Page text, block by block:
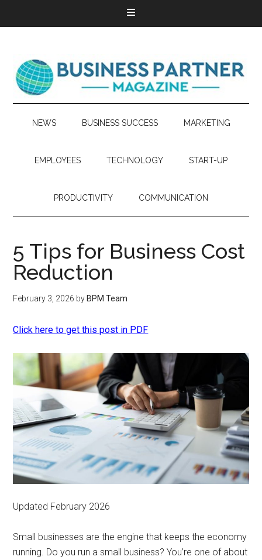
NEWS BUSINESS SUCCESS MARKETING
EMPLOYEES TECHNOLOGY START-UP
PRODUCTIVITY COMMUNICATION
5 Tips for Business Cost
Reduction
February 3, 2026 by BPM Team
Click here to get this post in PDF
Updated February 2026
Small businesses are the engine that keeps the economy
running. Do you run a small business? You’re one of about